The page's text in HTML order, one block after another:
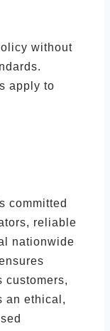
without
apply to
committed
reliable
nationwide
customers,
an ethical,